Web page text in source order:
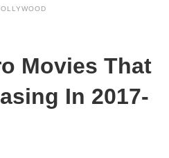
query
and
enter:
Movies That
In 2017-